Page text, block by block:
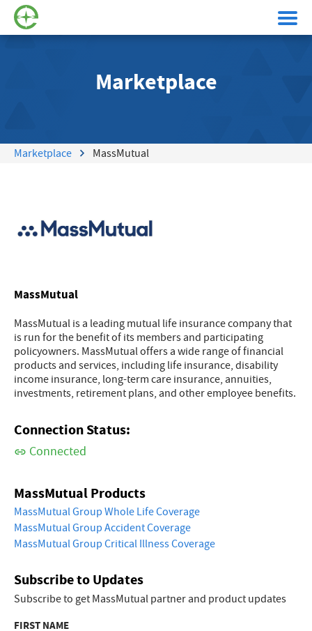
Marketplace
Marketplace MassMutual
MassMutual
MassMutual is a leading mutual life insurance company that
is run for the benefit of its members and participating
policyowners. MassMutual offers a wide range of financial
products and services, including life insurance, disability
income insurance, long-term care insurance, annuities,
investments, retirement plans, and other employee benefits.
Connection Status:
Connected
MassMutual Products
MassMutual Group Whole Life Coverage
MassMutual Group Accident Coverage
MassMutual Group Critical Illness Coverage
Subscribe to Updates
Subscribe to get MassMutual partner and product updates
FIRST NAME